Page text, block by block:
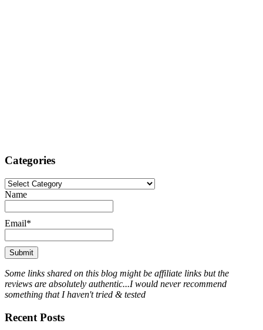
Categories
Categories
Name
Email*
Some links shared on this blog might be affiliate links but the
reviews are absolutely authentic...I would never recommend
something that I haven't tried & tested
Recent Posts